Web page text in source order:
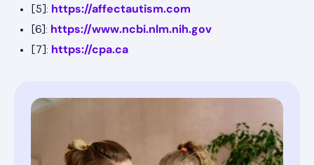
[5]: https://affectautism.com
[6]: https://www.ncbi.nlm.nih.gov
[7]: https://cpa.ca